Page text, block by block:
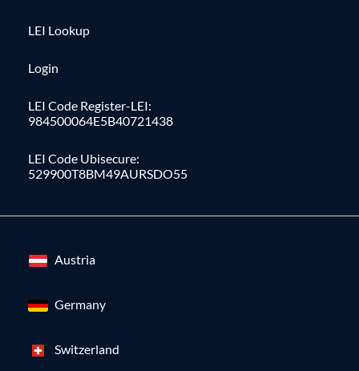
LEI Lookup
Login
LEI Code Register-LEI:
984500064E5B40721438
LEI Code Ubisecure:
529900T8BM49AURSDO55
Austria
Germany
Switzerland